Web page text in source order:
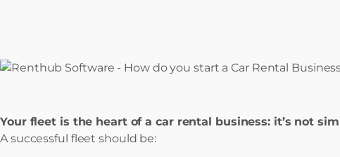
Your fleet is the heart of a car rental business: it’s not
A successful fleet should be: